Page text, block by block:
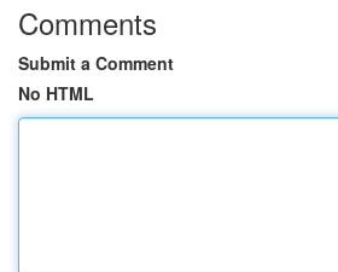
Comments
Submit a Comment
No HTML